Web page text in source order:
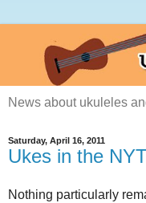
News about ukuleles
Saturday, April 16, 2011
Ukes in the
Nothing particularly